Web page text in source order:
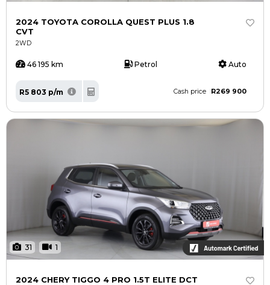
2024 TOYOTA COROLLA QUEST PLUS 1.8
CVT
2WD
46 195 km Petrol Auto
R5 803 p/m Cash price R269 900
31 1
2024 CHERY TIGGO 4 PRO 1.5T ELITE DCT